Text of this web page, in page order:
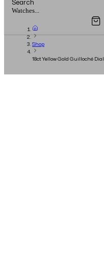
Search
Jewellery...
Overview
Shop
18ct Yellow Gold Guilloché Dial